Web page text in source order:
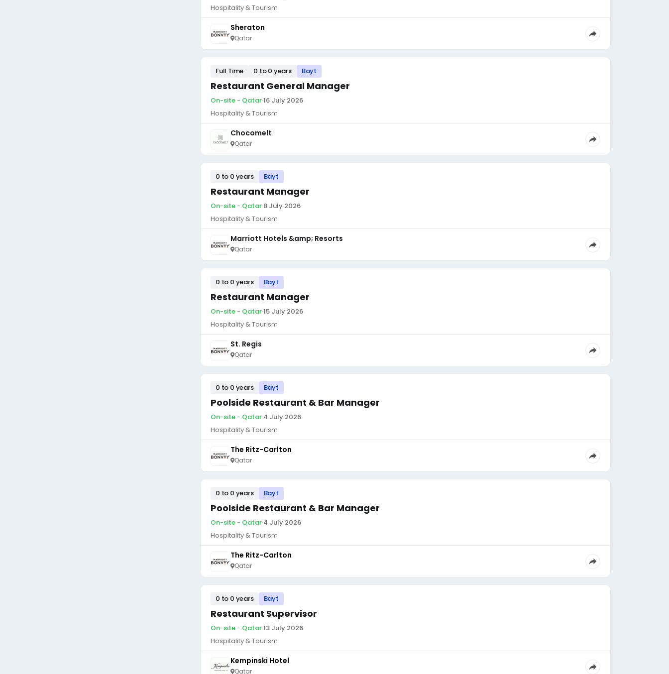
Hospitality & Tourism
Sheraton
Qatar
Full Time 0 to 0 years Bayt
Restaurant General Manager
On-site - Qatar·16 July 2026
Hospitality & Tourism
Chocomelt
Qatar
0 to 0 years Bayt
Restaurant Manager
On-site - Qatar·8 July 2026
Hospitality & Tourism
Marriott Hotels &amp; Resorts
Qatar
0 to 0 years Bayt
Restaurant Manager
On-site - Qatar·15 July 2026
Hospitality & Tourism
St. Regis
Qatar
0 to 0 years Bayt
Poolside Restaurant & Bar Manager
On-site - Qatar·4 July 2026
Hospitality & Tourism
The Ritz-Carlton
Qatar
0 to 0 years Bayt
Poolside Restaurant & Bar Manager
On-site - Qatar·4 July 2026
Hospitality & Tourism
The Ritz-Carlton
Qatar
0 to 0 years Bayt
Restaurant Supervisor
On-site - Qatar·13 July 2026
Hospitality & Tourism
Kempinski Hotel
Qatar